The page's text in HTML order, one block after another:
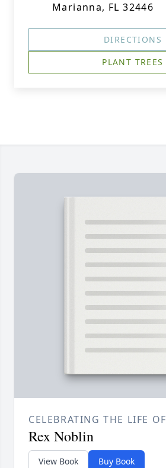
Marianna, FL 32446
DIRECTIONS
PLANT TREES
CELEBRATING THE LIFE OF
Rex Noblin
View Book Buy Book